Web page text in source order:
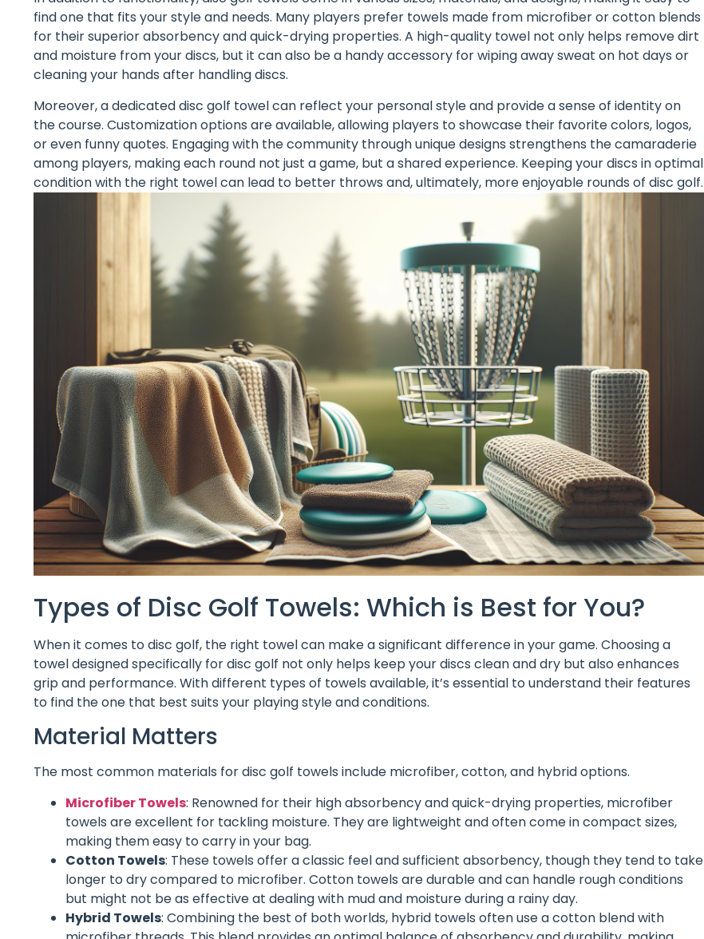
find one that fits your style and needs. Many players prefer towels made from microfiber or cotton blends
for their superior absorbency and quick-drying properties. A high-quality towel not only helps remove dirt
and moisture from your discs, but it can also be a handy accessory for wiping away sweat on hot days or
cleaning your hands after handling discs.
Moreover, a dedicated disc golf towel can reflect your personal style and provide a sense of identity on
the course. Customization options are available, allowing players to showcase their favorite colors, logos,
or even funny quotes. Engaging with the community through unique designs strengthens the camaraderie
among players, making each round not just a game, but a shared experience. Keeping your discs in optimal
condition with the right towel can lead to better throws and, ultimately, more enjoyable rounds of disc golf.
Types of Disc Golf Towels: Which is Best for You?
When it comes to disc golf, the right towel can make a significant difference in your game. Choosing a
towel designed specifically for disc golf not only helps keep your discs clean and dry but also enhances
grip and performance. With different types of towels available, it’s essential to understand their features
to find the one that best suits your playing style and conditions.
Material Matters
The most common materials for disc golf towels include microfiber, cotton, and hybrid options.
Microfiber Towels: Renowned for their high absorbency and quick-drying properties, microfiber
towels are excellent for tackling moisture. They are lightweight and often come in compact sizes,
making them easy to carry in your bag.
Cotton Towels: These towels offer a classic feel and sufficient absorbency, though they tend to take
longer to dry compared to microfiber. Cotton towels are durable and can handle rough conditions
but might not be as effective at dealing with mud and moisture during a rainy day.
Hybrid Towels: Combining the best of both worlds, hybrid towels often use a cotton blend with